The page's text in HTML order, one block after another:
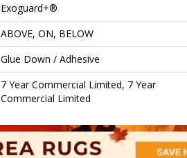
Exoguard+®
ABOVE, ON, BELOW
Glue Down / Adhesive
7 Year Commercial Limited, 7 Year
Commercial Limited